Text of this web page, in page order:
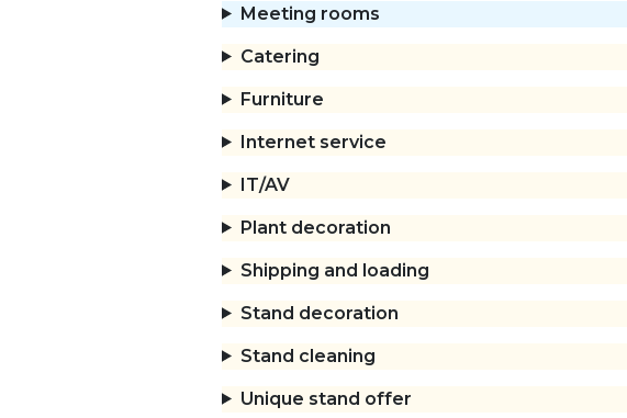
Meeting rooms
Catering
Furniture
Internet service
IT/AV
Plant decoration
Shipping and loading
Stand decoration
Stand cleaning
Unique stand offer